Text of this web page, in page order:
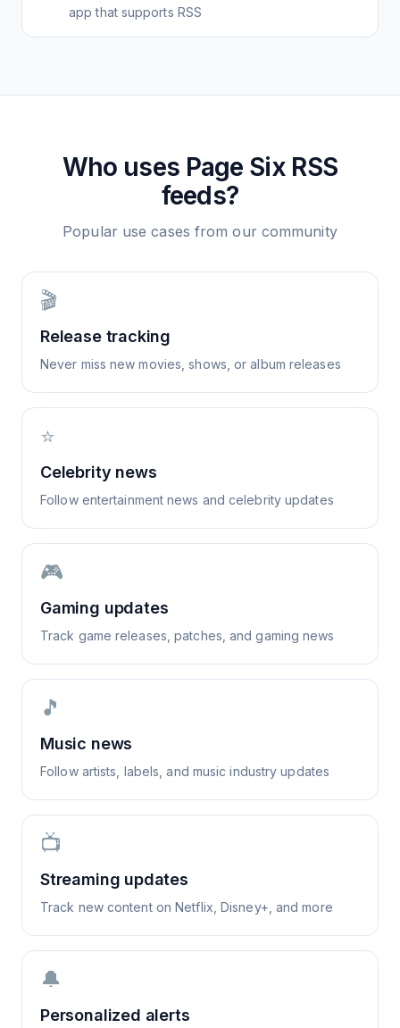
app that supports RSS
Who uses Page SixRSS
feeds?
Popular use cases from our community
🎬
Release tracking
Never miss new movies, shows, or album releases
⭐
Celebrity news
Follow entertainment news and celebrity updates
🎮
Gaming updates
Track game releases, patches, and gaming news
🎵
Music news
Follow artists, labels, and music industry updates
📺
Streaming updates
Track new content on Netflix, Disney+, and more
🔔
Personalized alerts